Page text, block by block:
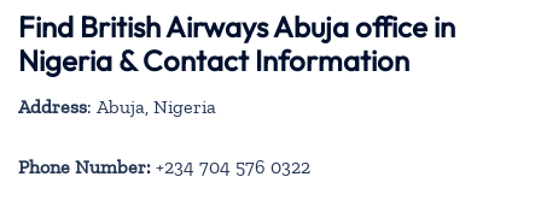
Find British Airways Abuja office in
Nigeria & Contact Information
Address: Abuja, Nigeria
Phone Number: +234 704 576 0322